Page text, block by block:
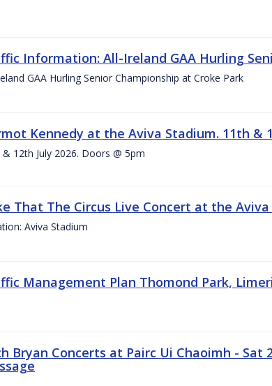
Information: All-Ireland GAA Hurling
GAA Hurling Senior Championship at Croke Park
Kennedy at the Aviva Stadium. 11th &
& 12th July 2026. Doors @ 5pm
That The Circus Live Concert at the Aviva
Aviva Stadium
Management Plan Thomond Park,
Bryan Concerts at Pairc Ui Chaoimh - Sat